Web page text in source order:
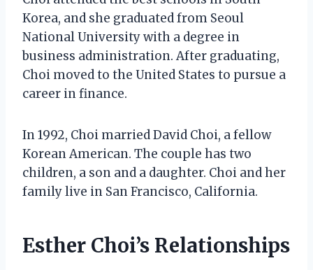
Korea, and she graduated from Seoul
National University with a degree in
business administration. After graduating,
Choi moved to the United States to pursue a
career in finance.
In 1992, Choi married David Choi, a fellow
Korean American. The couple has two
children, a son and a daughter. Choi and her
family live in San Francisco, California.
Esther Choi’s Relationships